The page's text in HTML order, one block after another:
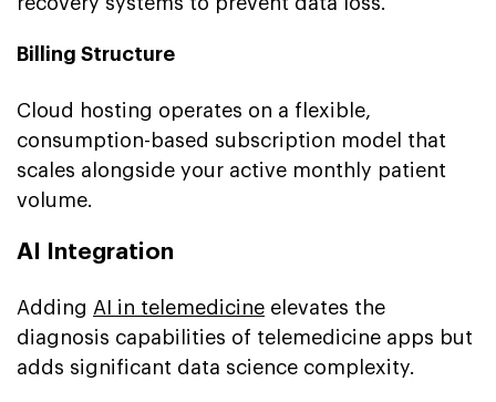
Billing Structure
Cloud hosting operates on a flexible,
consumption-based subscription model that
scales alongside your active monthly patient
volume.
AI Integration
Adding AI in telemedicine elevates the
diagnosis capabilities of telemedicine apps but
adds significant data science complexity.